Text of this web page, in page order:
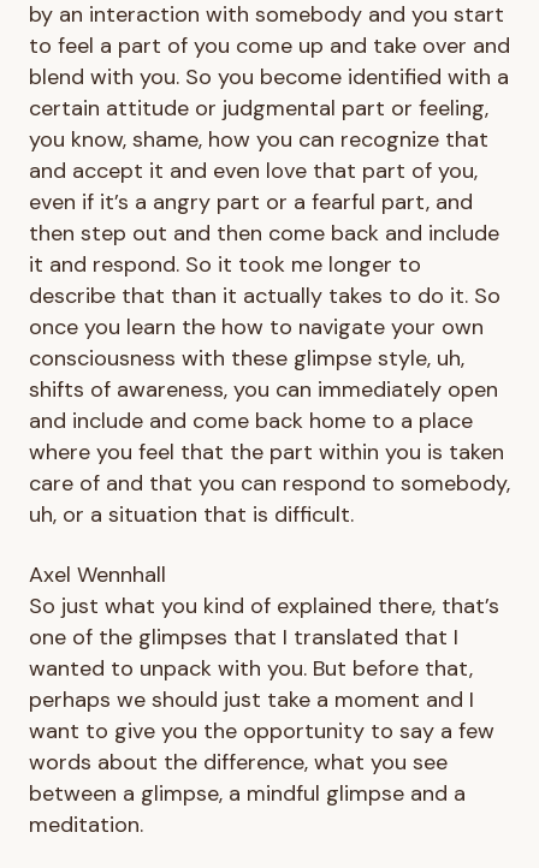
by an interaction with somebody and you start
to feel a part of you come up and take over and
blend with you. So you become identified with a
certain attitude or judgmental part or feeling,
you know, shame, how you can recognize that
and accept it and even love that part of you,
even if it’s a angry part or a fearful part, and
then step out and then come back and include
it and respond. So it took me longer to
describe that than it actually takes to do it. So
once you learn the how to navigate your own
consciousness with these glimpse style, uh,
shifts of awareness, you can immediately open
and include and come back home to a place
where you feel that the part within you is taken
care of and that you can respond to somebody,
uh, or a situation that is difficult.
Axel Wennhall
So just what you kind of explained there, that’s
one of the glimpses that I translated that I
wanted to unpack with you. But before that,
perhaps we should just take a moment and I
want to give you the opportunity to say a few
words about the difference, what you see
between a glimpse, a mindful glimpse and a
meditation.